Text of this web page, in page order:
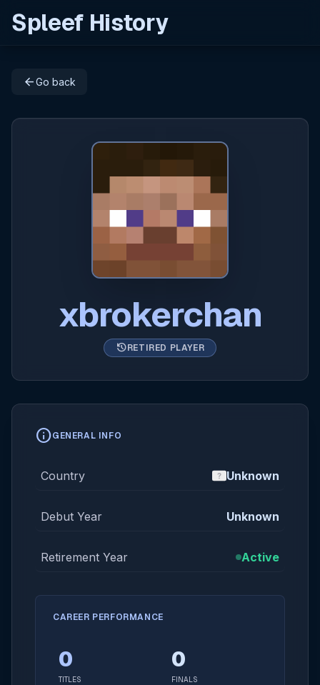
Spleef History
arrow_backGo back
xbrokerchan
historyRETIRED PLAYER
infoGENERAL INFO
Country Unknown
Debut Year Unknown
Retirement Year Active
CAREER PERFORMANCE
0
TITLES
0
FINALS